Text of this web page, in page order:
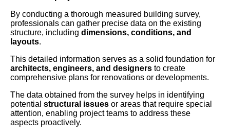
By conducting a thorough measured building survey,
professionals can gather precise data on the existing
structure, including dimensions, conditions, and
layouts.
This detailed information serves as a solid foundation for
architects, engineers, and designers to create
comprehensive plans for renovations or developments.
The data obtained from the survey helps in identifying
potential structural issues or areas that require special
attention, enabling project teams to address these
aspects proactively.